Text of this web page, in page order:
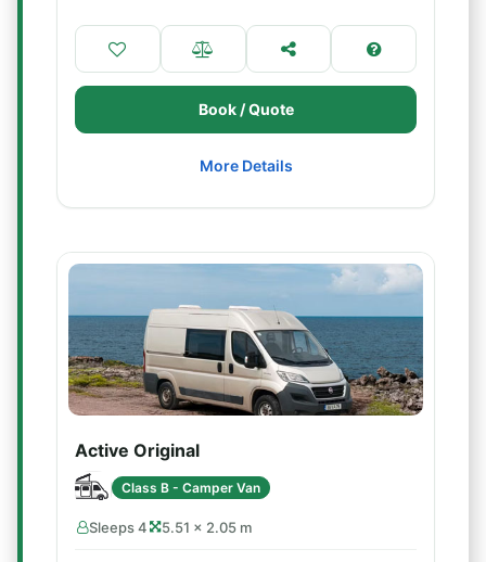
Book / Quote
More Details
Active Original
Class B - Camper Van
Sleeps 4 5.51 × 2.05 m